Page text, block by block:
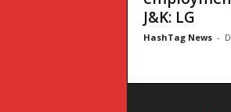
J&K: LG
HashTag News -